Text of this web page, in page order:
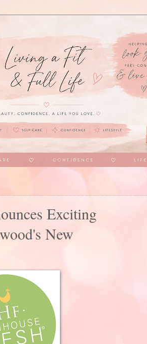
Exciting
New